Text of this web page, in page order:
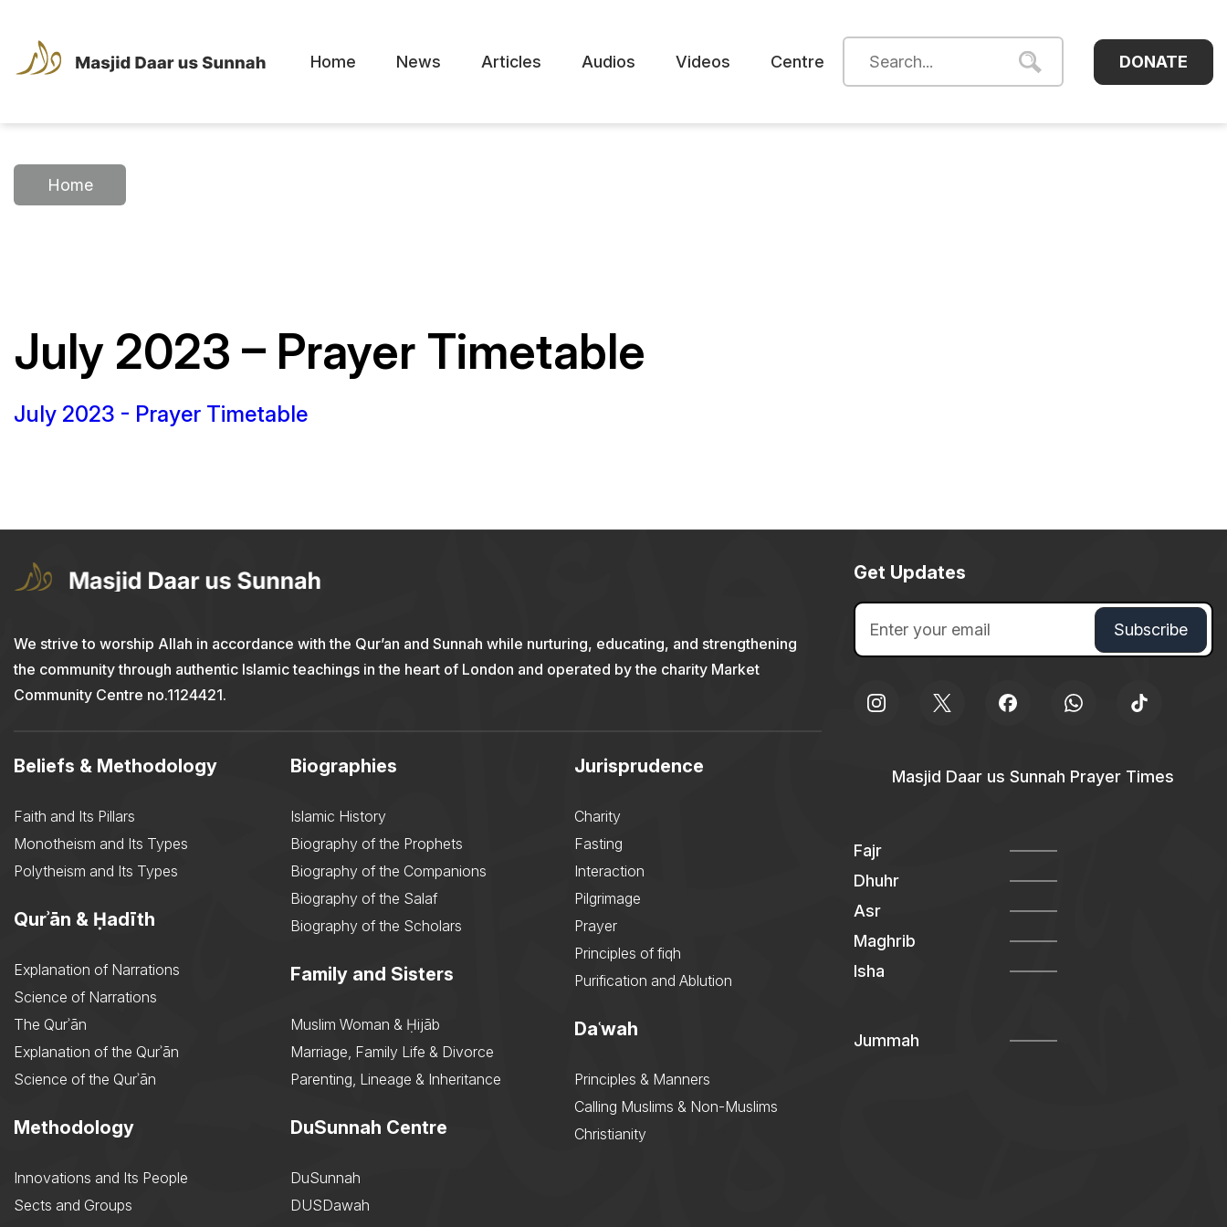
Home News Articles Audios Videos Centre DONATE
Home
July 2023 – Prayer Timetable
July 2023 - Prayer Timetable
We strive to worship Allah in accordance with the Qur’an and Sunnah while nurturing, educating, and strengthening
the community through authentic Islamic teachings in the heart of London and operated by the charity Market
Community Centre no.1124421.
Beliefs & Methodology
Faith and Its Pillars
Monotheism and Its Types
Polytheism and Its Types
Qurʾān & Ḥadīth
Explanation of Narrations
Science of Narrations
The Qurʾān
Explanation of the Qurʾān
Science of the Qurʾān
Methodology
Innovations and Its People
Sects and Groups
Biographies
Islamic History
Biography of the Prophets
Biography of the Companions
Biography of the Salaf
Biography of the Scholars
Family and Sisters
Muslim Woman & Ḥijāb
Marriage, Family Life & Divorce
Parenting, Lineage & Inheritance
DuSunnah Centre
DuSunnah
DUSDawah
Jurisprudence
Charity
Fasting
Interaction
Pilgrimage
Prayer
Principles of fiqh
Purification and Ablution
Daʿwah
Principles & Manners
Calling Muslims & Non-Muslims
Christianity
Get Updates
Masjid Daar us Sunnah Prayer Times
Fajr
Dhuhr
Asr
Maghrib
Isha
Jummah